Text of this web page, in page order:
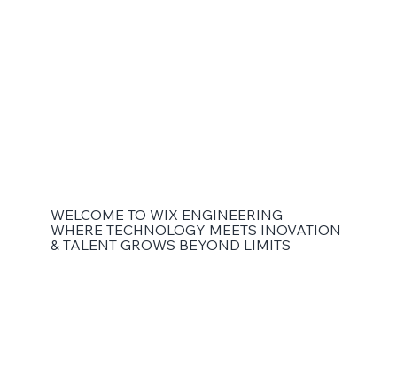
WELCOME TO WIX ENGINEERING
WHERE TECHNOLOGY MEETS INOVATION
& TALENT GROWS BEYOND LIMITS